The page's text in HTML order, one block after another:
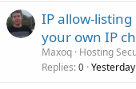
IP allow-
your own IP
Maxoq Hosting
Replies 0